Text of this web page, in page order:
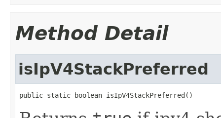
Method Detail
isIpV4StackPreferred
public static boolean isIpV4StackPreferred()